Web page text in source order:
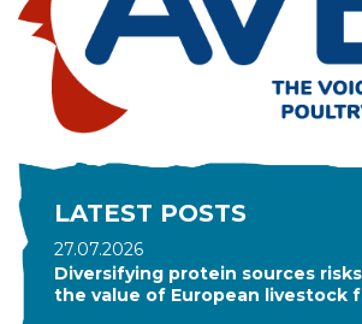
LATEST POSTS
27.07.2026
Diversifying protein sources
the value of European livestock